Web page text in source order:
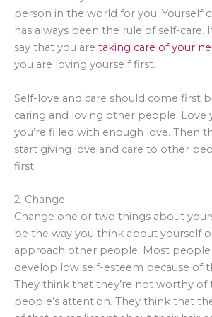
person in the world for you. Yourself
has always been the rule of self-care.
say that you are taking care of your
you are loving yourself first.
Self-love and care should come first
caring and loving other people. Love
you’re filled with enough love. Then
start giving love and care to other
first.
2. Change
Change one or two things about
be the way you think about yourself
approach other people. Most people
develop low self-esteem because of
They think that they’re not worthy
people’s attention. They think that